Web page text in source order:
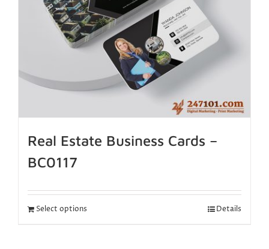
Real Estate Business Cards –
BC0117
Select options Details